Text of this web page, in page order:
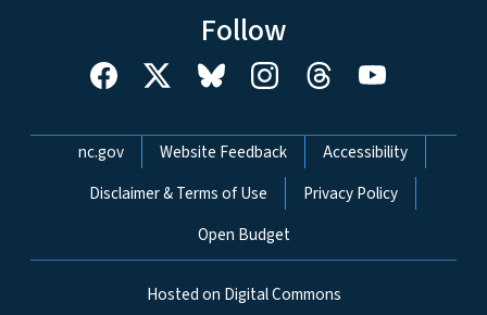
Follow
Network Menu
nc.gov Website Feedback
Accessibility
Disclaimer & Terms of Use
Privacy Policy
Open Budget
Hosted on Digital Commons